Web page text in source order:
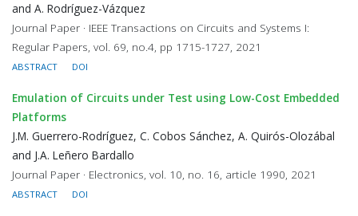
and A. Rodríguez-Vázquez
Journal Paper · IEEE Transactions on Circuits and Systems I:
Regular Papers, vol. 69, no.4, pp 1715-1727, 2021
ABSTRACT DOI
Emulation of Circuits under Test using Low-Cost Embedded
Platforms
J.M. Guerrero-Rodríguez, C. Cobos Sánchez, A. Quirós-Olozábal
and J.A. Leñero Bardallo
Journal Paper · Electronics, vol. 10, no. 16, article 1990, 2021
ABSTRACT DOI